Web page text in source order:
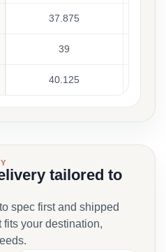
37.875
39
40.125
tailored to
spec first and shipped
fits your destination,